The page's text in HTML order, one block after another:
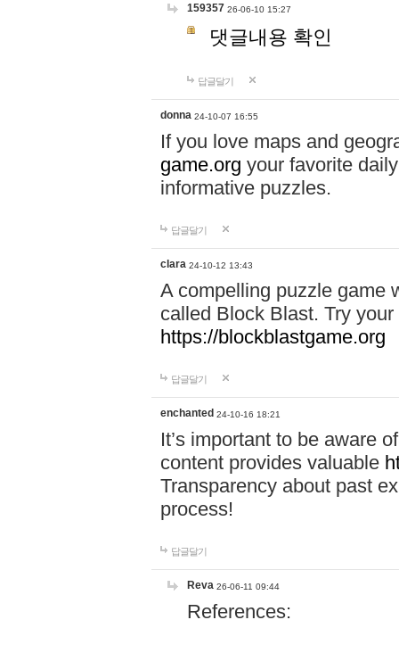
159357 26-06-10 15:27
댓글내용 확인
답글달기
donna 24-10-07 16:55
If you love maps and
game.org your favorite
informative puzzles.
답글달기
clara 24-10-12 13:43
A compelling puzzle game
called Block Blast. Try
https://blockblastgame.org
답글달기
enchanted 24-10-16 18:21
It’s important to be aware
content provides valuable
Transparency about past
process!
답글달기
Reva 26-06-11 09:44
References: